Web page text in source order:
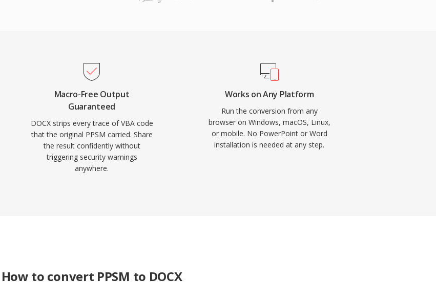
Macro-Free Output
Guaranteed
DOCX strips every trace of VBA code
that the original PPSM carried. Share
the result confidently without
triggering security warnings
anywhere.
Works on Any Platform
Run the conversion from any
browser on Windows, macOS, Linux,
or mobile. No PowerPoint or Word
installation is needed at any step.
How to convert PPSM to DOCX